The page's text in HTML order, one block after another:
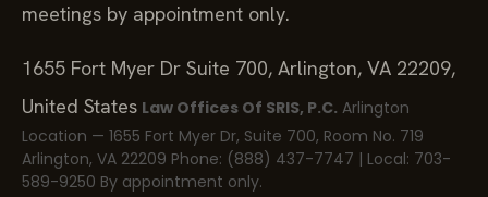
meetings by appointment only.
1655 Fort Myer Dr Suite 700, Arlington, VA 22209,
United States Law Offices Of SRIS, P.C. Arlington
Location — 1655 Fort Myer Dr, Suite 700, Room No. 719
Arlington, VA 22209 Phone: (888) 437-7747 | Local: 703-
589-9250 By appointment only.